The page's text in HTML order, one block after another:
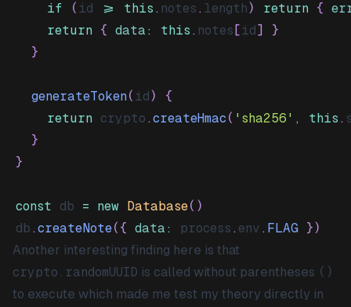
if
( id >= this . notes . length ) return {
return
{ data : this . notes [ id ]
}
}
generateToken( id )
{
return crypto . createHmac ( 'sha256' , this .
}
}
const db = new Database( )
db . createNote( { data : process . env . FLAG } )
Another interesting finding here is that
crypto.randomUUID is called without parentheses ()
to execute which made me test my theory directly in